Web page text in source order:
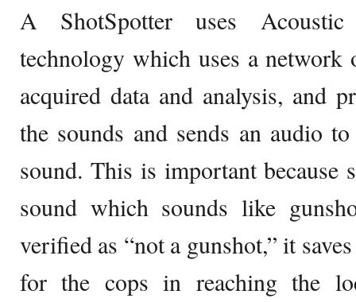
A ShotSpotter uses Acoustic
technology which uses a network
acquired data and analysis, and
the sounds and sends an audio
sound. This is important because
sound which sounds like
verified as “not a gunshot,” it
for the cops in reaching the